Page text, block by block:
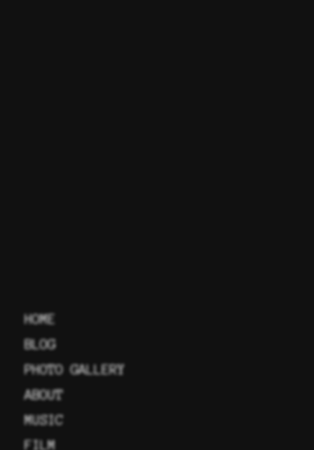
HOME
BLOG
PHOTO GALLERY
ABOUT
MUSIC
FILM